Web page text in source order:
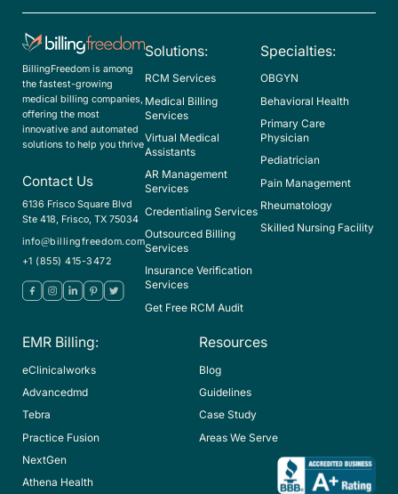
BillingFreedom is among
the fastest-growing
medical billing companies,
offering the most
innovative and automated
solutions to help you thrive
Contact Us
6136 Frisco Square Blvd
Ste 418, Frisco, TX 75034
info@billingfreedom.com
+1 (855) 415-3472
Solutions:
RCM Services
Medical Billing
Services
Virtual Medical
Assistants
AR Management
Services
Credentialing Services
Outsourced Billing
Services
Insurance Verification
Services
Get Free RCM Audit
Specialties:
OBGYN
Behavioral Health
Primary Care
Physician
Pediatrician
Pain Management
Rheumatology
Skilled Nursing Facility
EMR Billing:
eClinicalworks
Advancedmd
Tebra
Practice Fusion
NextGen
Athena Health
Resources
Blog
Guidelines
Case Study
Areas We Serve